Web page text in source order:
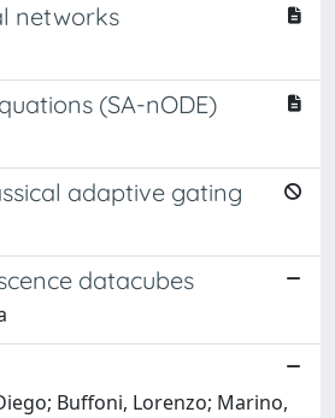
networks
(SA-nODE)
adaptive gating
datacubes
Buffoni, Lorenzo; Marino,